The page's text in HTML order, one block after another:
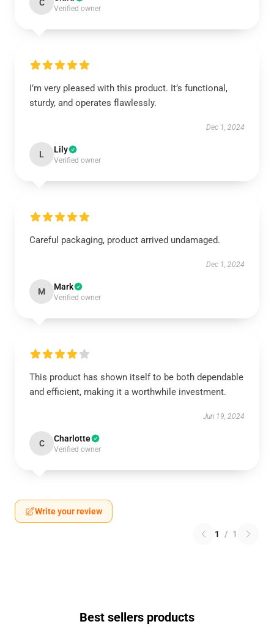
C
Verified owner
I’m very pleased with this product. It’s functional,
sturdy, and operates flawlessly.
Dec 1, 2024
L Lily
Verified owner
Careful packaging, product arrived undamaged.
Dec 1, 2024
M Mark
Verified owner
This product has shown itself to be both dependable
and efficient, making it a worthwhile investment.
Jun 19, 2024
C Charlotte
Verified owner
Write your review
1 / 1
Best sellers products